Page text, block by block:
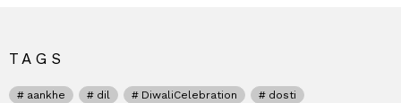
TAGS
aankhe dil DiwaliCelebration
dosti